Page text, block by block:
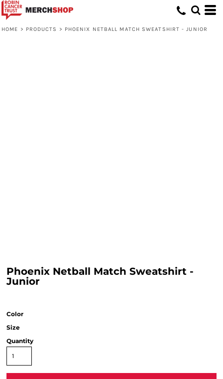
HOME > PRODUCTS > PHOENIX NETBALL MATCH SWEATSHIRT - JUNIOR
Phoenix Netball Match Sweatshirt -
Junior
Color
Size
Quantity